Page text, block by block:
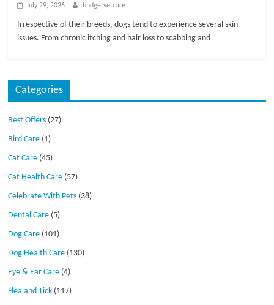
July 29, 2026 budgetvetcare
Irrespective of their breeds, dogs tend to experience several skin
issues. From chronic itching and hair loss to scabbing and
Categories
Best Offers (27)
Bird Care (1)
Cat Care (45)
Cat Health Care (57)
Celebrate With Pets (38)
Dental Care (5)
Dog Care (101)
Dog Health Care (130)
Eye & Ear Care (4)
Flea and Tick (117)